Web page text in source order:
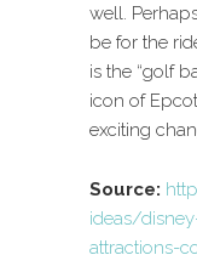
well.
be for the
is the “golf
icon of
exciting
Source:
ideas/
attractions-